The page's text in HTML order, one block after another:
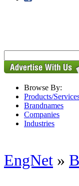
Browse By:
Products/
Brandnames
Companies
Industries
EngNet »